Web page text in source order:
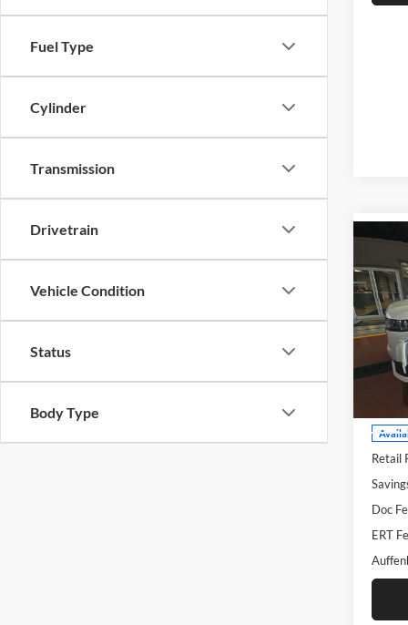
Fuel Type
Cylinder
Transmission
Drivetrain
Vehicle Condition
Status
Body Type
2021
ESV
VIN:
Retail
Doc
ERT